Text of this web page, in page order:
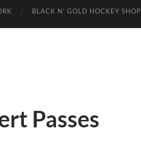
BLACK N’ GOLD HOCKEY SHOP
Passes